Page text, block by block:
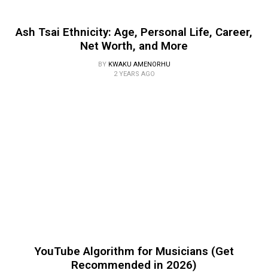
Ash Tsai Ethnicity: Age, Personal Life, Career,
Net Worth, and More
BY KWAKU AMENORHU
2 YEARS AGO
YouTube Algorithm for Musicians (Get
Recommended in 2026)